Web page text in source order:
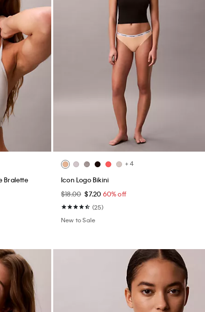
Bralette
+ 4
Icon Logo Bikini
$18.00 $7.20 60% off
(25)
New to Sale